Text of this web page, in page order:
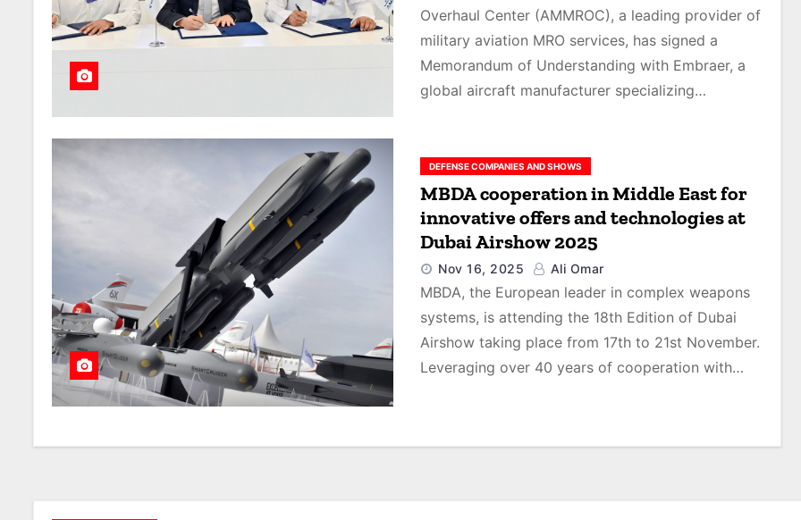
Overhaul Center (AMMROC), a leading provider of
military aviation MRO services, has signed a
Memorandum of Understanding with Embraer, a
global aircraft manufacturer specializing…
DEFENSE COMPANIES AND SHOWS
MBDA cooperation in Middle East for
innovative offers and technologies at
Dubai Airshow 2025
Nov 16, 2025 Ali Omar
MBDA, the European leader in complex weapons
systems, is attending the 18th Edition of Dubai
Airshow taking place from 17th to 21st November.
Leveraging over 40 years of cooperation with…